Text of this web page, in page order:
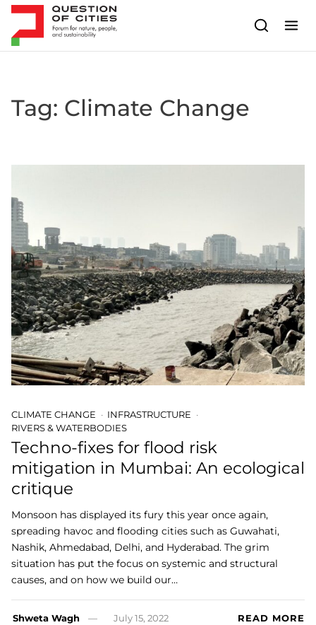
Skip to content
Tag: Climate Change
CLIMATE CHANGE
INFRASTRUCTURE
RIVERS & WATERBODIES
Techno-fixes for flood risk
mitigation in Mumbai: An ecological
critique
Monsoon has displayed its fury this year once again,
spreading havoc and flooding cities such as Guwahati,
Nashik, Ahmedabad, Delhi, and Hyderabad. The grim
situation has put the focus on systemic and structural
causes, and on how we build our…
Shweta Wagh July 15, 2022 READ MORE